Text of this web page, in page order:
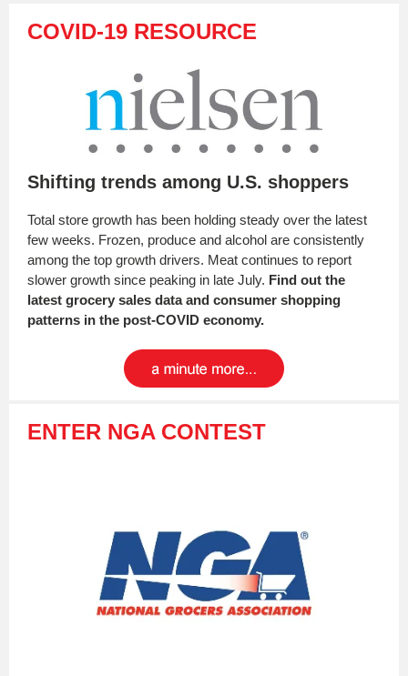
COVID-19 RESOURCE
Shifting trends among U.S. shoppers
Total store growth has been holding steady over the latest
few weeks. Frozen, produce and alcohol are consistently
among the top growth drivers. Meat continues to report
slower growth since peaking in late July. Find out the
latest grocery sales data and consumer shopping
patterns in the post-COVID economy.
ENTER NGA CONTEST